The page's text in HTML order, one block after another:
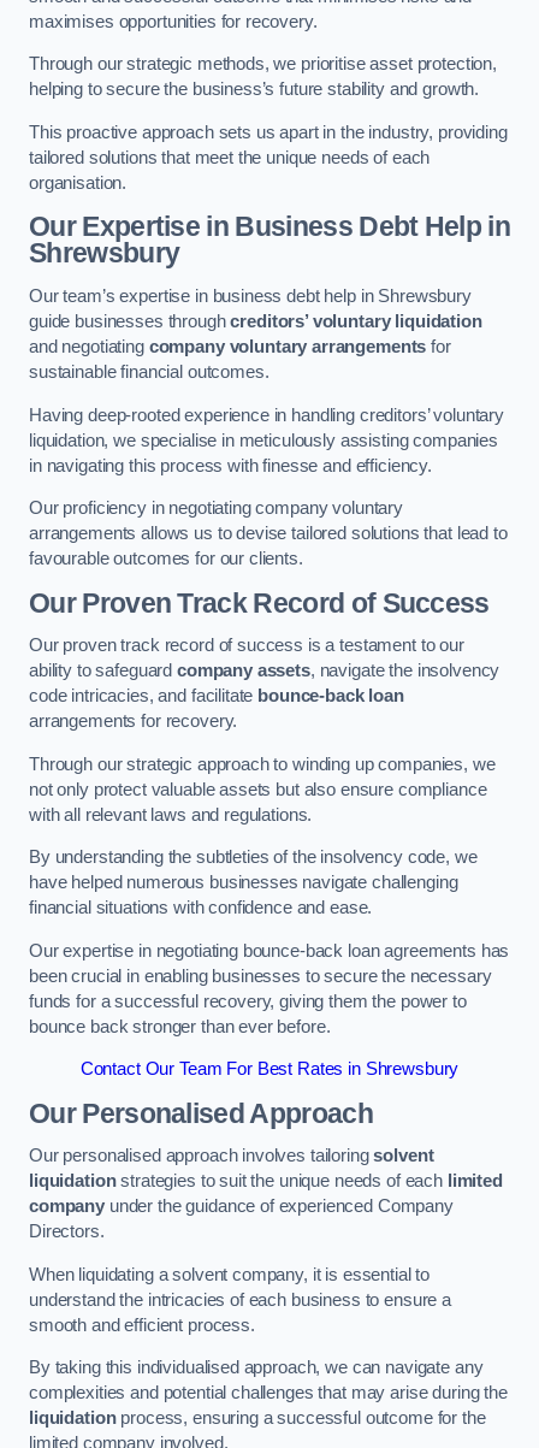
maximises opportunities for recovery.
Through our strategic methods, we prioritise asset protection,
helping to secure the business’s future stability and growth.
This proactive approach sets us apart in the industry, providing
tailored solutions that meet the unique needs of each
organisation.
Our Expertise in Business Debt Help in
Shrewsbury
Our team’s expertise in business debt help in Shrewsbury
guide businesses throughcreditors’ voluntary liquidation
and negotiating company voluntary arrangements for
sustainable financial outcomes.
Having deep-rooted experience in handling creditors’ voluntary
liquidation, we specialise in meticulously assisting companies
in navigating this process with finesse and efficiency.
Our proficiency in negotiating company voluntary
arrangements allows us to devise tailored solutions that lead to
favourable outcomes for our clients.
Our Proven Track Record of Success
Our proven track record of success is a testament to our
ability to safeguard company assets, navigate the insolvency
code intricacies, and facilitate bounce-back loan
arrangements for recovery.
Through our strategic approach to winding up companies, we
not only protect valuable assets but also ensure compliance
with all relevant laws and regulations.
By understanding the subtleties of the insolvency code, we
have helped numerous businesses navigate challenging
financial situations with confidence and ease.
Our expertise in negotiating bounce-back loan agreements has
been crucial in enabling businesses to secure the necessary
funds for a successful recovery, giving them the power to
bounce back stronger than ever before.
Contact Our Team For Best Rates in Shrewsbury
Our Personalised Approach
Our personalised approach involves tailoringsolvent
liquidationstrategies to suit the unique needs of each limited
companyunder the guidance of experienced Company
Directors.
When liquidating a solvent company, it is essential to
understand the intricacies of each business to ensure a
smooth and efficient process.
By taking this individualised approach, we can navigate any
complexities and potential challenges that may arise during the
liquidationprocess, ensuring a successful outcome for the
limited company involved.